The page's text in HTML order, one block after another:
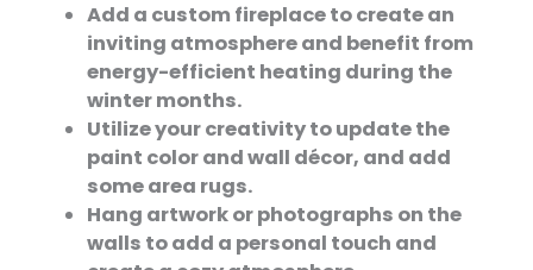
Add a custom fireplace to create an
inviting atmosphere and benefit from
energy-efficient heating during the
winter months.
Utilize your creativity to update the
paint color and wall décor, and add
some area rugs.
Hang artwork or photographs on the
walls to add a personal touch and